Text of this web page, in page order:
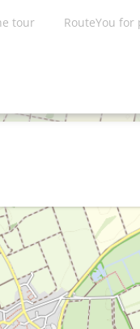
tour RouteYou for